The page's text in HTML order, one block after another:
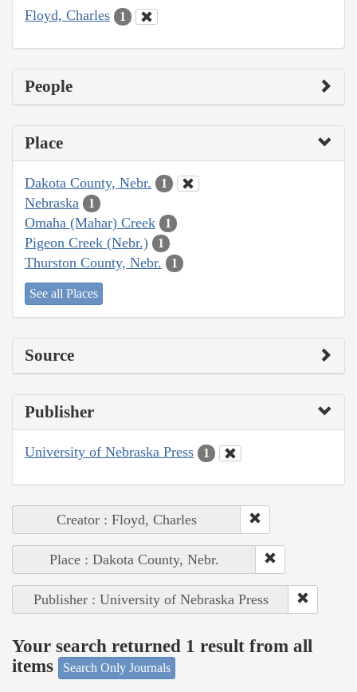
Floyd, Charles 1
People
Place
Dakota County, Nebr. 1
Nebraska 1
Omaha (Mahar) Creek 1
Pigeon Creek (Nebr.) 1
Thurston County, Nebr. 1
See all Places
Source
Publisher
University of Nebraska Press 1
Creator : Floyd, Charles
Place : Dakota County, Nebr.
Publisher : University of Nebraska Press
Your search returned 1 result from all
items
Search Only Journals